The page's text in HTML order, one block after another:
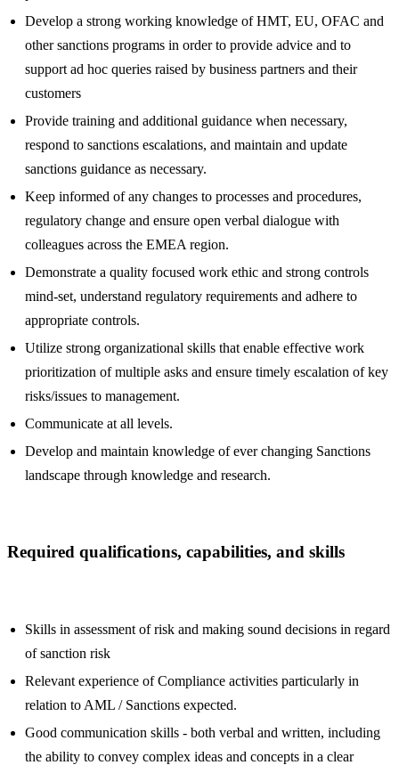
Develop a strong working knowledge of HMT, EU, OFAC and
other sanctions programs in order to provide advice and to
support ad hoc queries raised by business partners and their
customers
Provide training and additional guidance when necessary,
respond to sanctions escalations, and maintain and update
sanctions guidance as necessary.
Keep informed of any changes to processes and procedures,
regulatory change and ensure open verbal dialogue with
colleagues across the EMEA region.
Demonstrate a quality focused work ethic and strong controls
mind-set, understand regulatory requirements and adhere to
appropriate controls.
Utilize strong organizational skills that enable effective work
prioritization of multiple asks and ensure timely escalation of key
risks/issues to management.
Communicate at all levels.
Develop and maintain knowledge of ever changing Sanctions
landscape through knowledge and research.
Required qualifications, capabilities, and skills
Skills in assessment of risk and making sound decisions in regard
of sanction risk
Relevant experience of Compliance activities particularly in
relation to AML / Sanctions expected.
Good communication skills - both verbal and written, including
the ability to convey complex ideas and concepts in a clear